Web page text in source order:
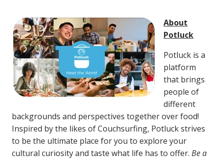
About
Potluck
Potluck is a
platform
that brings
people of
different
backgrounds and perspectives together over food!
Inspired by the likes of Couchsurfing, Potluck strives
to be the ultimate place for you to explore your
cultural curiosity and taste what life has to offer. Be a